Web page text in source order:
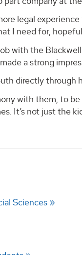
legal
I need for,
with the
a strong
directly through
with them, to
It’s not just the
Sciences